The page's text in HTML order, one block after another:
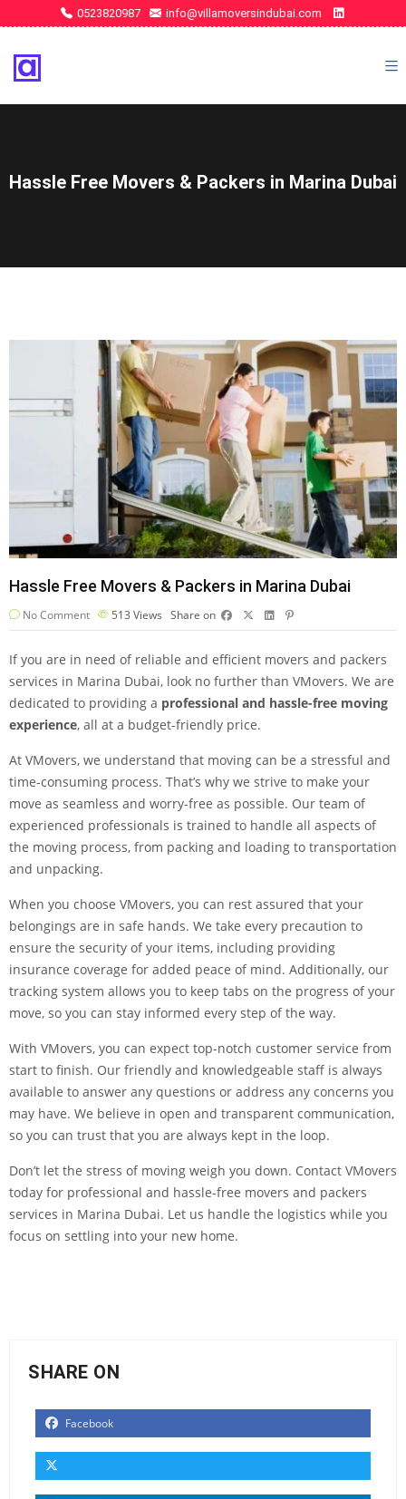
0523820987 info@villamoversindubai.com
Hassle Free Movers & Packers in Marina Dubai
Hassle Free Movers & Packers in Marina Dubai
No Comment 513 Views Share on
If you are in need of reliable and efficient movers and packers
services in Marina Dubai, look no further than VMovers. We are
dedicated to providing a professional and hassle-free moving
experience, all at a budget-friendly price.
At VMovers, we understand that moving can be a stressful and
time-consuming process. That’s why we strive to make your
move as seamless and worry-free as possible. Our team of
experienced professionals is trained to handle all aspects of
the moving process, from packing and loading to transportation
and unpacking.
When you choose VMovers, you can rest assured that your
belongings are in safe hands. We take every precaution to
ensure the security of your items, including providing
insurance coverage for added peace of mind. Additionally, our
tracking system allows you to keep tabs on the progress of your
move, so you can stay informed every step of the way.
With VMovers, you can expect top-notch customer service from
start to finish. Our friendly and knowledgeable staff is always
available to answer any questions or address any concerns you
may have. We believe in open and transparent communication,
so you can trust that you are always kept in the loop.
Don’t let the stress of moving weigh you down. Contact VMovers
today for professional and hassle-free movers and packers
services in Marina Dubai. Let us handle the logistics while you
focus on settling into your new home.
SHARE ON
Facebook